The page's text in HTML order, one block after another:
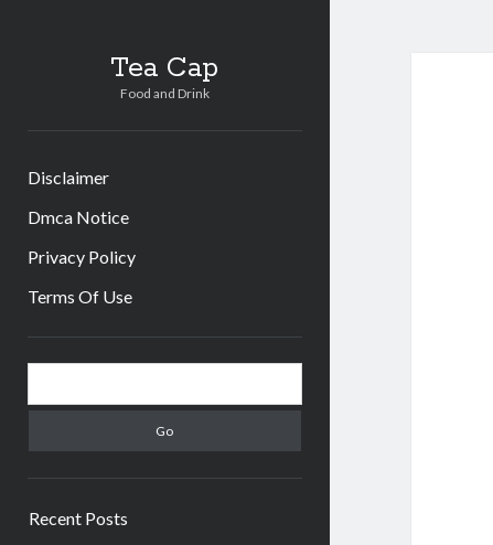
Tea Cap
Food and Drink
Disclaimer
Dmca Notice
Privacy Policy
Terms Of Use
Sidebar
Recent Posts